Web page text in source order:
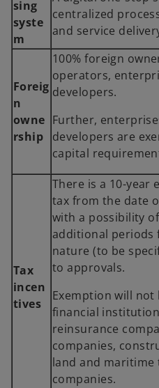
sing
syste
m
centralized
and service
Foreig
n
owne
rship
100% foreign
operators,
developers.
Further,
developers are
capital
Tax
incen
tives
There is a 10-year
tax from the date
with a possibility
additional periods
nature (to be
to approvals.
Exemption will not
financial
reinsurance
companies,
land and
companies.